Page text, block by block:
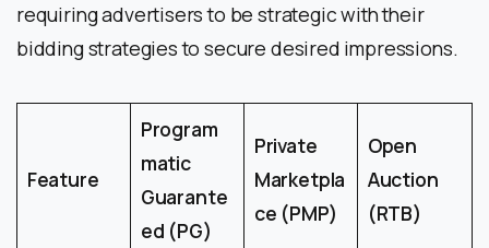
requiring advertisers to be strategic with their
bidding strategies to secure desired impressions.
Feature
Program
matic
Guarante
ed (PG)
Private
Marketpla
ce (PMP)
Open
Auction
(RTB)